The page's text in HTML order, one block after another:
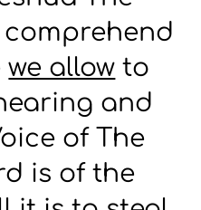
we allow to
and
of The
is of the